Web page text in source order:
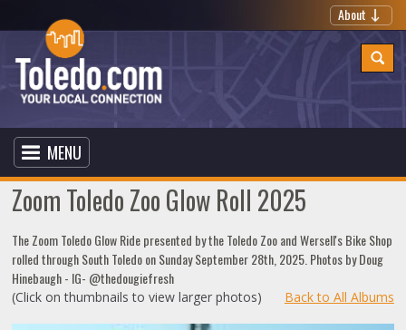
About
MENU
Zoom Toledo Zoo Glow Roll 2025
The Zoom Toledo Glow Ride presented by the Toledo Zoo and Wersell's Bike Shop
rolled through South Toledo on Sunday September 28th, 2025. Photos by Doug
Hinebaugh - IG- @thedougiefresh
(Click on thumbnails to view larger photos) Back to All Albums